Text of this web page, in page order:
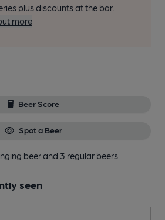
plus discounts at the bar.
more
Beer Score
Spot a Beer
beerand 3 regular beers.
seen